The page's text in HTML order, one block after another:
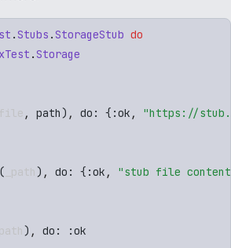
.Stubs .StorageStub do
.Storage
_file , path) , do: { :ok , "https://
( _path) , do: { :ok , "stub file
_path) , do: :ok